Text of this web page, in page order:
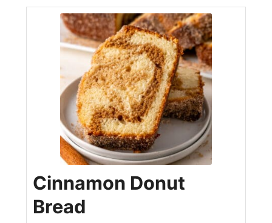
Cinnamon Donut
Bread